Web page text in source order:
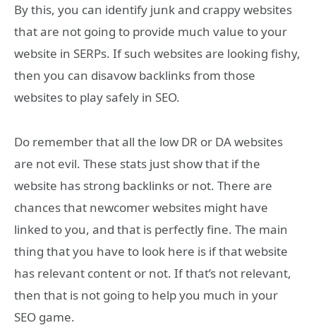
By this, you can identify junk and crappy websites
that are not going to provide much value to your
website in SERPs. If such websites are looking fishy,
then you can disavow backlinks from those
websites to play safely in SEO.
Do remember that all the low DR or DA websites
are not evil. These stats just show that if the
website has strong backlinks or not. There are
chances that newcomer websites might have
linked to you, and that is perfectly fine. The main
thing that you have to look here is if that website
has relevant content or not. If that’s not relevant,
then that is not going to help you much in your
SEO game.